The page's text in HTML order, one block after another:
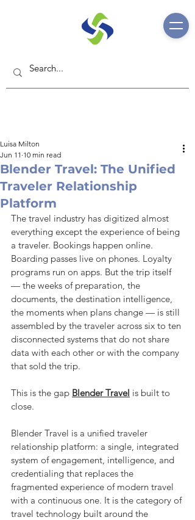
Blender Travel: The Unified
Traveler Relationship
Platform
Luisa Milton
Jun 11 10 min read
The travel industry has digitized almost
everything except the experience of being
a traveler. Bookings happen online.
Boarding passes live on phones. Loyalty
programs run on apps. But the trip itself
— the weeks of preparation, the
documents, the destination intelligence,
the moments when plans change — is still
assembled by the traveler across six to ten
disconnected systems that do not share
data with each other or with the company
that sold the trip.
This is the gap Blender Travel is built to
close.
Blender Travel is a unified traveler
relationship platform: a single, integrated
system of engagement, intelligence, and
credentialing that replaces the
fragmented experience of modern travel
with a continuous one. It is the category of
travel technology built around the